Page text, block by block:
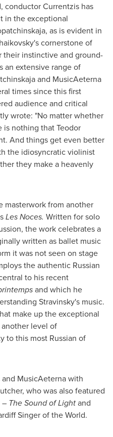
conductor Currentzis has
in the exceptional
as is evident in
cornerstone of
instinctive and ground-
an extensive range of
and MusicAeterna
times since this first
audience and critical
wrote: "No matter whether
is nothing that Teodor
And things get even better
the idiosyncratic violinist
they make a heavenly
masterwork from another
Les Noces. Written for solo
the work celebrates a
written as ballet music
it was not seen on stage
the authentic Russian
to his recent
and which he
Stravinsky's music.
make up the exceptional
level of
to this most Russian of
MusicAeterna with
, who was also featured
The Sound of Lightand
Singer of the World.